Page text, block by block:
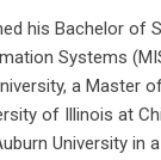
his Bachelor of
Systems
a Master
of Illinois at
University in